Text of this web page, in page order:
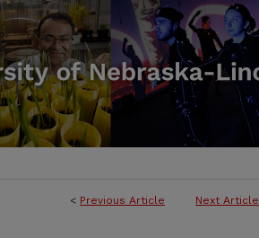
< Previous Article Next Article